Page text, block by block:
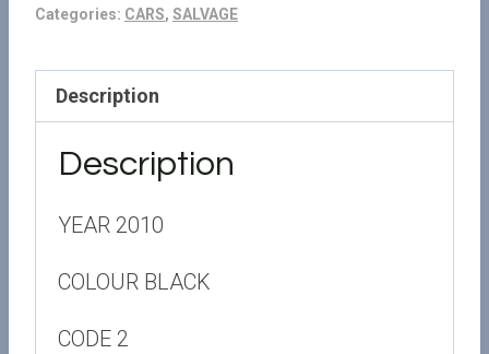
Categories: CARS, SALVAGE
Description
Description
YEAR 2010
COLOUR BLACK
CODE 2